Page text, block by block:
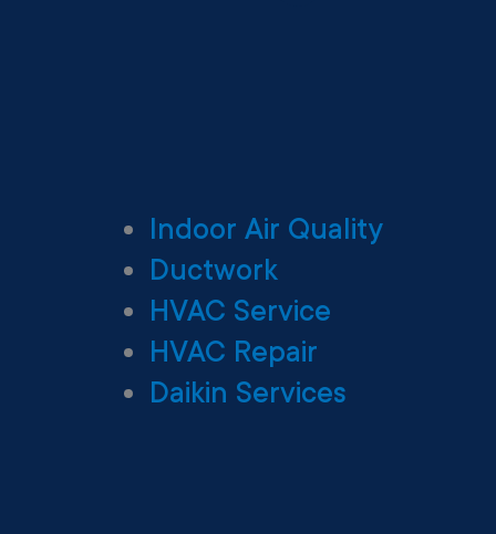
Indoor Air Quality
Ductwork
HVAC Service
HVAC Repair
Daikin Services